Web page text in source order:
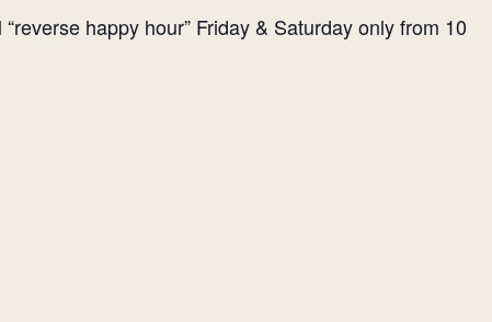
happy hour” Friday & Saturday only from 10